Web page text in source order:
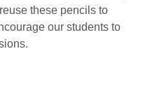
these pencils to
our students to